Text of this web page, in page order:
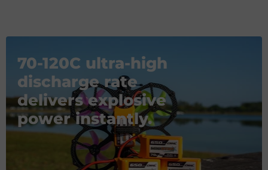
70-120C ultra-high
discharge rate
delivers explosive
power instantly.